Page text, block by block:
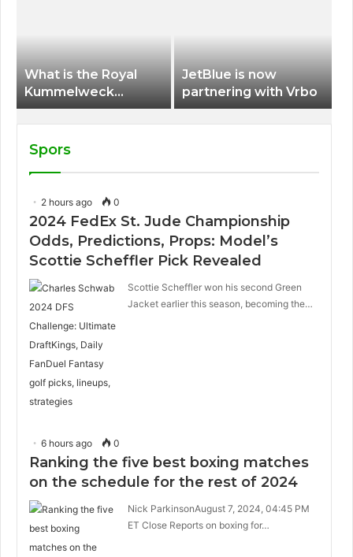
What is the Royal
Kummelweck
sandwich on Royal
Caribbean ships?
JetBlue is now
partnering with Vrbo
Spors
2 hours ago 0
2024 FedEx St. Jude Championship
Odds, Predictions, Props: Model’s
Scottie Scheffler Pick Revealed
Scottie Scheffler won his second Green
Jacket earlier this season, becoming the…
6 hours ago 0
Ranking the five best boxing matches
on the schedule for the rest of 2024
Nick ParkinsonAugust 7, 2024, 04:45 PM
ET Close Reports on boxing for…